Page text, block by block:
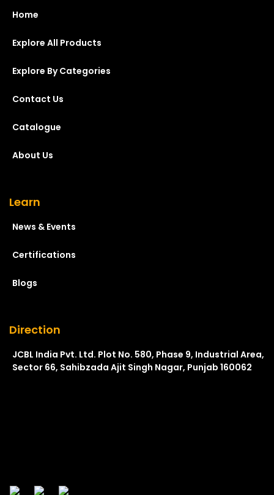
Home
Explore All Products
Explore By Categories
Contact Us
Catalogue
About Us
Learn
News & Events
Certifications
Blogs
Direction
JCBL India Pvt. Ltd. Plot No. 580, Phase 9, Industrial Area,
Sector 66, Sahibzada Ajit Singh Nagar, Punjab 160062